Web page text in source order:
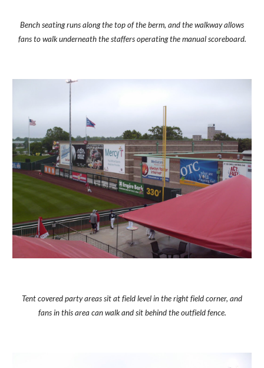
Bench seating runs along the top of the berm, and the walkway allows
fans to walk underneath the staffers operating the manual scoreboard.
Tent covered party areas sit at field level in the right field corner, and
fans in this area can walk and sit behind the outfield fence.